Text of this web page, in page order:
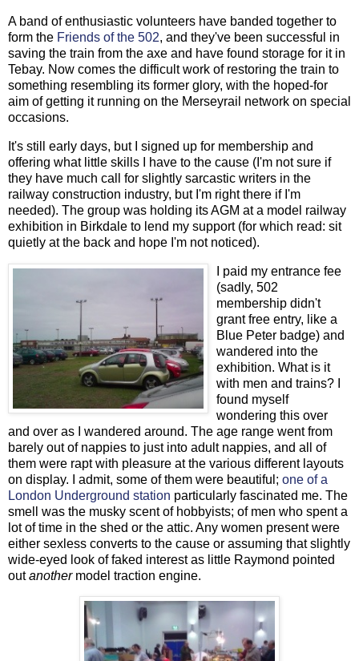
A band of enthusiastic volunteers have banded together to
form the Friends of the 502, and they've been successful in
saving the train from the axe and have found storage for it in
Tebay. Now comes the difficult work of restoring the train to
something resembling its former glory, with the hoped-for
aim of getting it running on the Merseyrail network on special
occasions.
It's still early days, but I signed up for membership and
offering what little skills I have to the cause (I'm not sure if
they have much call for slightly sarcastic writers in the
railway construction industry, but I'm right there if I'm
needed). The group was holding its AGM at a model railway
exhibition in Birkdale to lend my support (for which read: sit
quietly at the back and hope I'm not noticed).
I paid my entrance fee
(sadly, 502
membership didn't
grant free entry, like a
Blue Peter badge) and
wandered into the
exhibition. What is it
with men and trains? I
found myself
wondering this over
and over as I wandered around. The age range went from
barely out of nappies to just into adult nappies, and all of
them were rapt with pleasure at the various different layouts
on display. I admit, some of them were beautiful; one of a
London Underground station particularly fascinated me. The
smell was the musky scent of hobbyists; of men who spent a
lot of time in the shed or the attic. Any women present were
either sexless converts to the cause or assuming that slightly
wide-eyed look of faked interest as little Raymond pointed
outanothermodel traction engine.